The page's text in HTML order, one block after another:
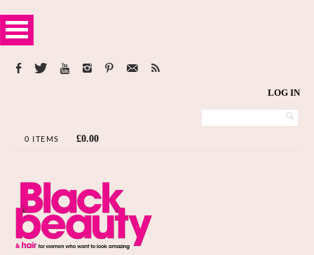
LOG IN
0 ITEMS £0.00